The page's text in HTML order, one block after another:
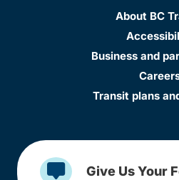
About BC
Business and
Transit plans
Give Us Your